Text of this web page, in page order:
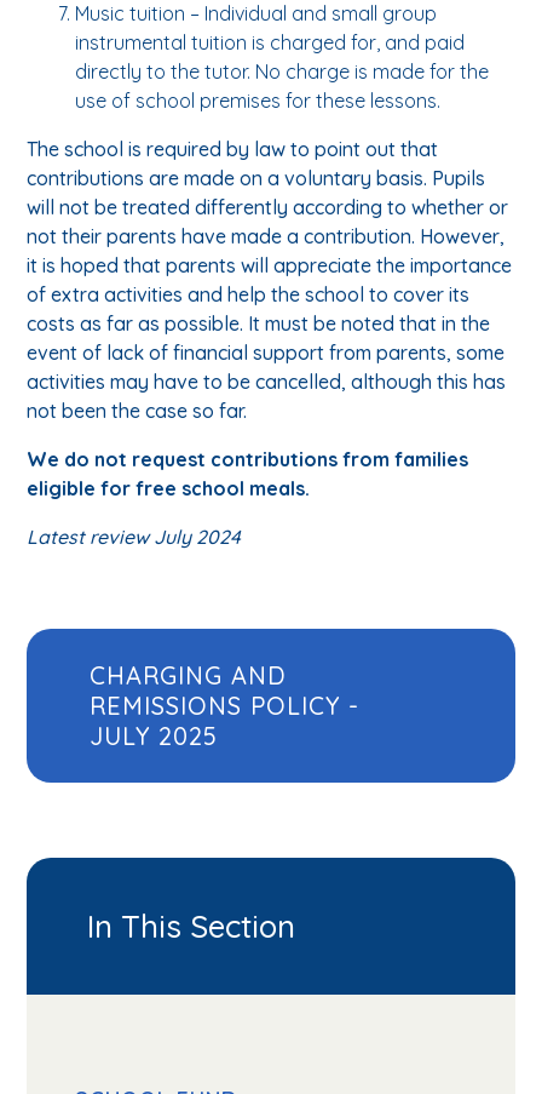
Music tuition – Individual and small group
instrumental tuition is charged for, and paid
directly to the tutor. No charge is made for the
use of school premises for these lessons.
The school is required by law to point out that
contributions are made on a voluntary basis. Pupils
will not be treated differently according to whether or
not their parents have made a contribution. However,
it is hoped that parents will appreciate the importance
of extra activities and help the school to cover its
costs as far as possible. It must be noted that in the
event of lack of financial support from parents, some
activities may have to be cancelled, although this has
not been the case so far.
We do not request contributions from families
eligible for free school meals.
Latest review July 2024
CHARGING AND
REMISSIONS POLICY -
JULY 2025
In This Section